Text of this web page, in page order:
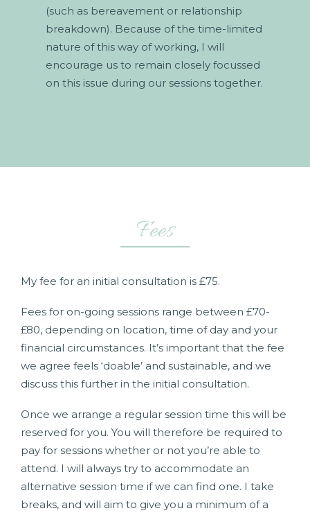
(such as bereavement or relationship
breakdown). Because of the time-limited
nature of this way of working, I will
encourage us to remain closely focussed
on this issue during our sessions together.
Fees
My fee for an initial consultation is £75.
Fees for on-going sessions range between £70-
£80, depending on location, time of day and your
financial circumstances. It’s important that the fee
we agree feels ‘doable’ and sustainable, and we
discuss this further in the initial consultation.
Once we arrange a regular session time this will be
reserved for you. You will therefore be required to
pay for sessions whether or not you’re able to
attend. I will always try to accommodate an
alternative session time if we can find one. I take
breaks, and will aim to give you a minimum of a